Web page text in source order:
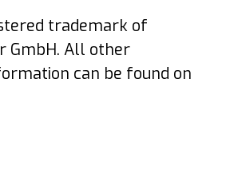
trademark of
GmbH. All other
can be found on